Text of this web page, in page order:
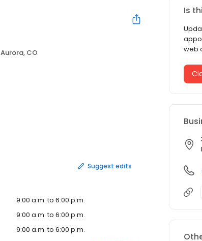
Aurora, CO
Suggest edits
9:00 a.m. to 6:00 p.m.
9:00 a.m. to 6:00 p.m.
9:00 a.m. to 6:00 p.m.
Is
web